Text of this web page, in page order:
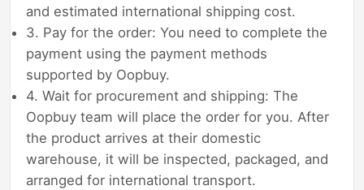
and estimated international shipping cost.
3. Pay for the order: You need to complete the
payment using the payment methods
supported by Oopbuy.
4. Wait for procurement and shipping: The
Oopbuy team will place the order for you. After
the product arrives at their domestic
warehouse, it will be inspected, packaged, and
arranged for international transport.